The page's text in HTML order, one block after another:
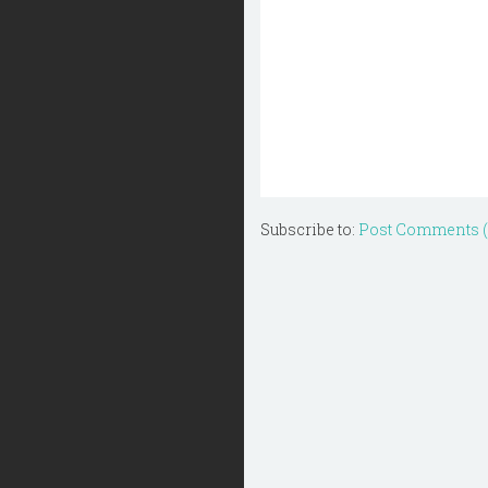
Subscribe to: Post Comments